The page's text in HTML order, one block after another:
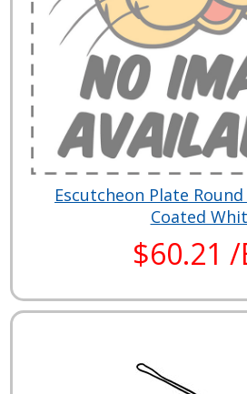
Escutcheon Plate
Coated
$60.21 /